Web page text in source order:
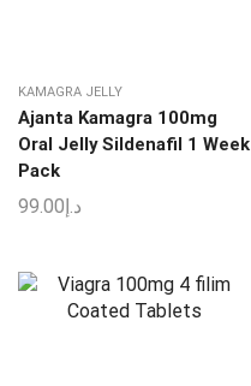
KAMAGRA JELLY
Ajanta Kamagra 100mg
Oral Jelly Sildenafil 1 Week
Pack
د.إ99.00